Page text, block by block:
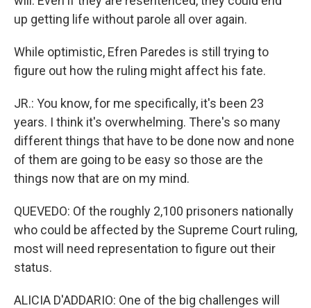
up getting life without parole all over again.
While optimistic, Efren Paredes is still trying to
figure out how the ruling might affect his fate.
JR.: You know, for me specifically, it's been 23
years. I think it's overwhelming. There's so many
different things that have to be done now and none
of them are going to be easy so those are the
things now that are on my mind.
QUEVEDO: Of the roughly 2,100 prisoners nationally
who could be affected by the Supreme Court ruling,
most will need representation to figure out their
status.
ALICIA D'ADDARIO: One of the big challenges will